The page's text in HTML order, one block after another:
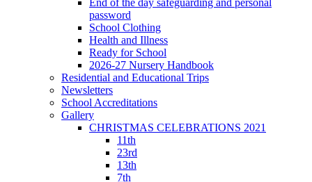
End of the day safeguarding and personal
password
School Clothing
Health and Illness
Ready for School
2026-27 Nursery Handbook
Residential and Educational Trips
Newsletters
School Accreditations
Gallery
CHRISTMAS CELEBRATIONS 2021
11th
23rd
13th
7th